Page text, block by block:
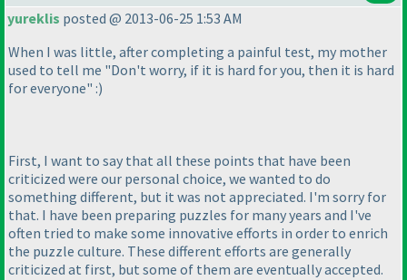
yureklis posted @ 2013-06-25 1:53 AM
When I was little, after completing a painful test, my mother
used to tell me "Don't worry, if it is hard for you, then it is hard
for everyone" :)
First, I want to say that all these points that have been
criticized were our personal choice, we wanted to do
something different, but it was not appreciated. I'm sorry for
that. I have been preparing puzzles for many years and I've
often tried to make some innovative efforts in order to enrich
the puzzle culture. These different efforts are generally
criticized at first, but some of them are eventually accepted.